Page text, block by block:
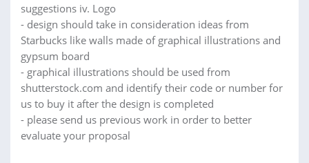
suggestions iv. Logo
- design should take in consideration ideas from
Starbucks like walls made of graphical illustrations and
gypsum board
- graphical illustrations should be used from
shutterstock.com and identify their code or number for
us to buy it after the design is completed
- please send us previous work in order to better
evaluate your proposal